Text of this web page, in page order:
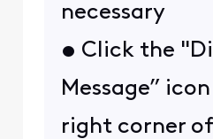
necessary
• Click the
Message”
right corner